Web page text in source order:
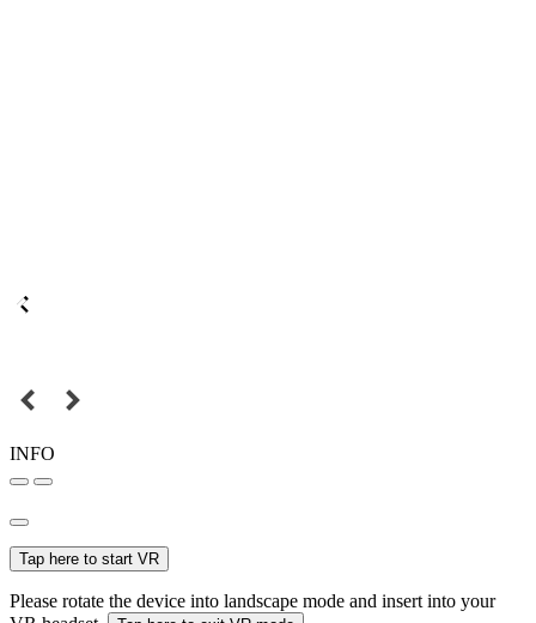
INFO
Tap here to start VR
Please rotate the device into landscape mode and insert into your